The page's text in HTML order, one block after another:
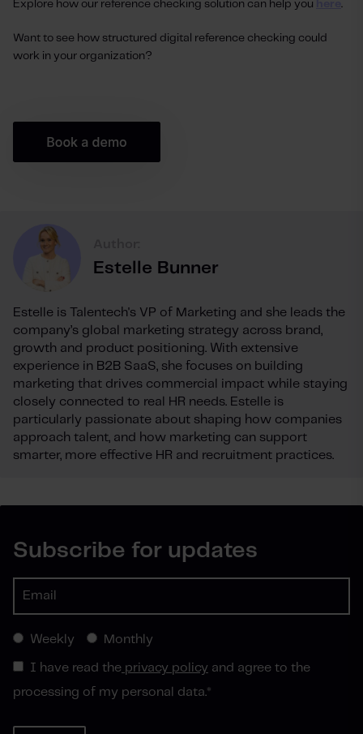
Explore how our reference checking solution can help you .
Want to see how structured digital reference checking could
work in your organization?
Estelle Bunner
Estelle is Talentech's VP of Marketing and she leads the
company’s global marketing strategy across brand,
growth and product positioning. With extensive
experience in B2B SaaS, she focuses on building
marketing that drives commercial impact while staying
closely connected to real HR needs. Estelle is
particularly passionate about shaping how companies
approach talent, and how marketing can support
smarter, more effective HR and recruitment practices.
Subscribe for updates
Weekly Monthly
I have read the privacy policy and agree to the
processing of my personal data.*